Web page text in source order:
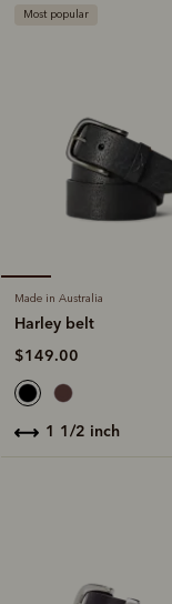
Most popular
Made in Australia
Harley belt
$149.00
1 1/2 inch